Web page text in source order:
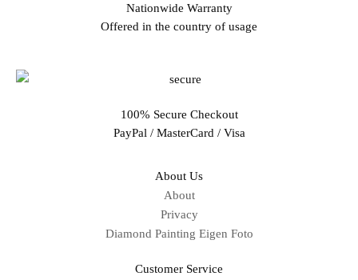
Nationwide Warranty
Offered in the country of usage
100% Secure Checkout
PayPal / MasterCard / Visa
About Us
About
Privacy
Diamond Painting Eigen Foto
Customer Service